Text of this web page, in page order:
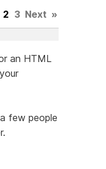
2 3 Next »
an HTML
few people